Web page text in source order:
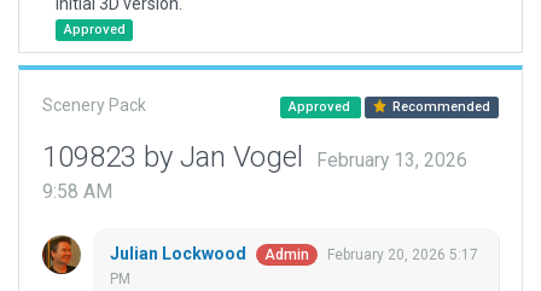
Approved
Scenery Pack Approved Recommended
109823 by Jan Vogel
February 13, 2026
9:58 AM
Julian Lockwood Admin
February 20, 2026 5:17
PM